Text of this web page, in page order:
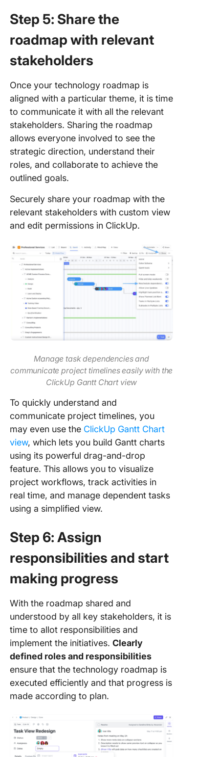
Step 5: Share the
roadmap with relevant
stakeholders
Once your technology roadmap is
aligned with a particular theme, it is time
to communicate it with all the relevant
stakeholders. Sharing the roadmap
allows everyone involved to see the
strategic direction, understand their
roles, and collaborate to achieve the
outlined goals.
Securely share your roadmap with the
relevant stakeholders with custom view
and edit permissions in ClickUp.
Manage task dependencies and
communicate project timelines easily with the
ClickUp Gantt Chart view
To quickly understand and
communicate project timelines, you
may even use the ClickUp Gantt Chart
view, which lets you build Gantt charts
using its powerful drag-and-drop
feature. This allows you to visualize
project workflows, track activities in
real time, and manage dependent tasks
using a simplified view.
Step 6: Assign
responsibilities and start
making progress
With the roadmap shared and
understood by all key stakeholders, it is
time to allot responsibilities and
implement the initiatives. Clearly
defined roles and responsibilities
ensure that the technology roadmap is
executed efficiently and that progress is
made according to plan.